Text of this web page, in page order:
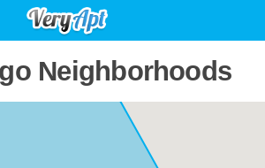
Neighborhoods